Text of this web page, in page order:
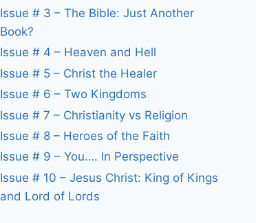
Issue # 3 – The Bible: Just Another
Book?
Issue # 4 – Heaven and Hell
Issue # 5 – Christ the Healer
Issue # 6 – Two Kingdoms
Issue # 7 – Christianity vs Religion
Issue # 8 – Heroes of the Faith
Issue # 9 – You…. In Perspective
Issue # 10 – Jesus Christ: King of Kings
and Lord of Lords